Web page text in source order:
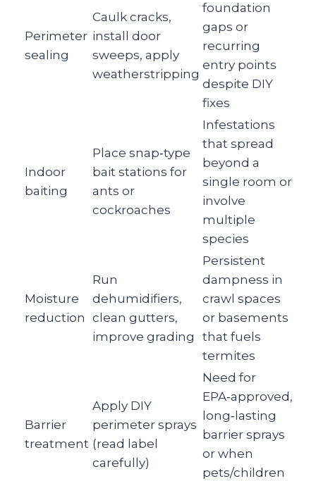
Perimeter
sealing
Caulk cracks,
install door
sweeps, apply
weatherstripping
foundation
gaps or
recurring
entry points
despite DIY
fixes
Indoor
baiting
Place snap‑type
bait stations for
ants or
cockroaches
Infestations
that spread
beyond a
single room or
involve
multiple
species
Moisture
reduction
Run
dehumidifiers,
clean gutters,
improve grading
Persistent
dampness in
crawl spaces
or basements
that fuels
termites
Barrier
treatment
Apply DIY
perimeter sprays
(read label
carefully)
Need for
EPA‑approved,
long‑lasting
barrier sprays
or when
pets/children